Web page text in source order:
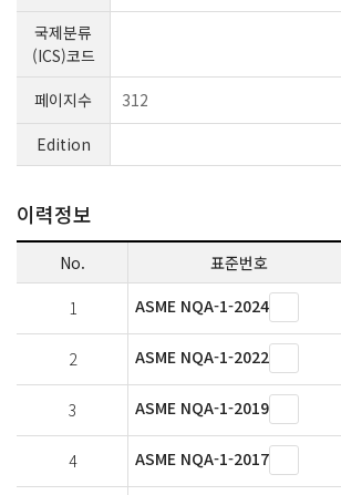
국제분류
(ICS)코드
페이지수
312
Edition
이력정보
No. 표준번호
1 ASME NQA-1-2024
2 ASME NQA-1-2022
3 ASME NQA-1-2019
4 ASME NQA-1-2017